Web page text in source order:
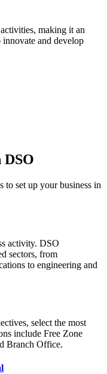
making it an
and develop
DSO
to set up your business in
activity. DSO
sectors, from
to engineering and
select the most
include Free Zone
Branch Office.